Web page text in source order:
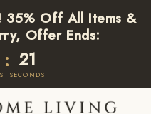
35% Off All Items &
Offer Ends:
: 21
SECONDS